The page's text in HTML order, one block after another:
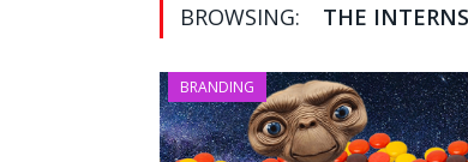
BROWSING: THE
BRANDING